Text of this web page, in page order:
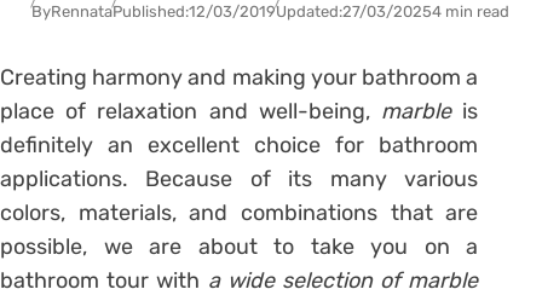
ByRennataPublished:12/03/2019Updated:27/03/20254 min read
Creating harmony and making your bathroom a
place of relaxation and well-being, marbleis
definitely an excellent choice for bathroom
applications. Because of its many various
colors, materials, and combinations that are
possible, we are about to take you on a
bathroom tour with a wide selection of marble